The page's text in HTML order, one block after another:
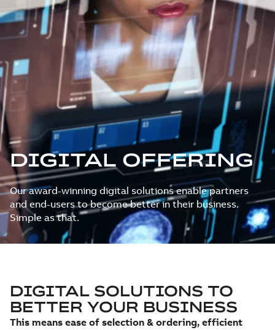
DIGITAL OFFERING
Our award-winning digital solutions enable partners
and end-users to become better in their business.
Simple as that.
DIGITAL SOLUTIONS TO
BETTER YOUR BUSINESS
This means ease of selection & ordering, efficient